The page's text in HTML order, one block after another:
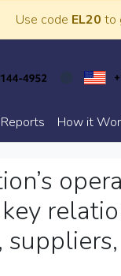
Use code EL20 to
How it